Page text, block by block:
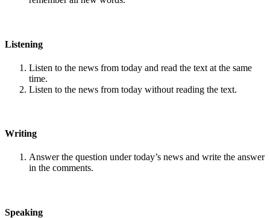
Listening
Listen to the news from today and read the text at the same
time.
Listen to the news from today without reading the text.
Writing
Answer the question under today’s news and write the answer
in the comments.
Speaking